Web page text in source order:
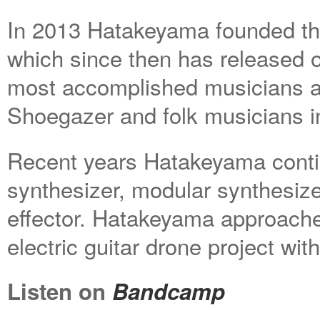
In 2013 Hatakeyama founded
which since then has released
most accomplished musicians
Shoegazer and folk musicians
Recent years Hatakeyama
synthesizer, modular
effector. Hatakeyama
electric guitar drone project
Listen on Bandcamp